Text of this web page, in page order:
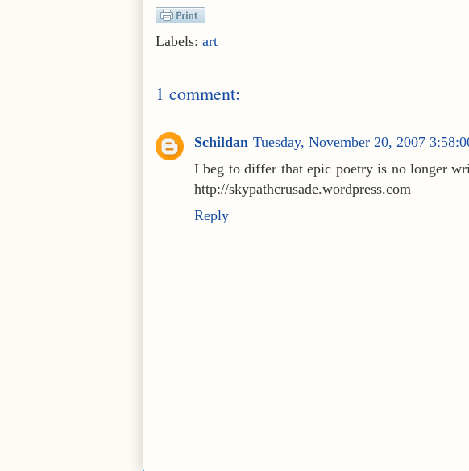
Labels: art
1 comment:
Schildan Tuesday, November 20, 2007
I beg to differ that epic poetry is no longer
http://skypathcrusade.wordpress.com
Reply